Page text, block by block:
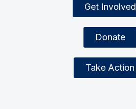
Get Involved
Donate
Take Action